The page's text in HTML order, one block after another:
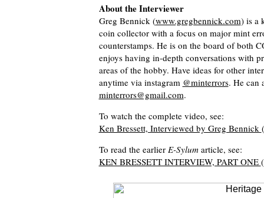
About the Interviewer
Greg Bennick (www.gregbennick.com) is a
coin collector with a focus on major mint
counterstamps. He is on the board of both
enjoys having in-depth conversations with
areas of the hobby. Have ideas for other
anytime via instagram @minterrors. He can
minterrors@gmail.com.
To watch the complete video, see:
Ken Bressett, Interviewed by Greg Bennick
To read the earlier E-Sylumarticle, see:
KEN BRESSETT INTERVIEW, PART ONE